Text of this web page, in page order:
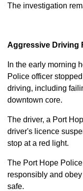
The investigation
Aggressive Driving
In the early morning
Police officer
driving, including
downtown core.
The driver, a Port
driver's licence
stop at a red light.
The Port Hope
responsibly and
safe.